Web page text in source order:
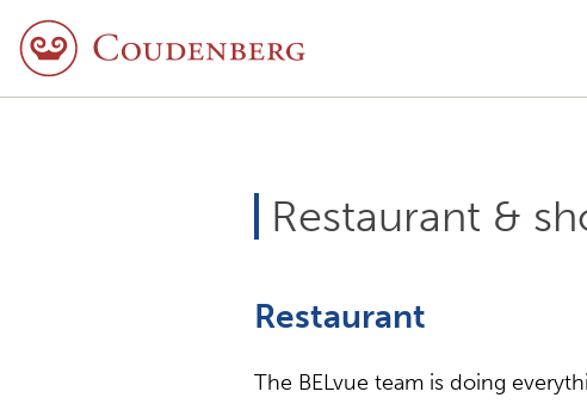
Restaurant &
Restaurant
The BELvue team is doing